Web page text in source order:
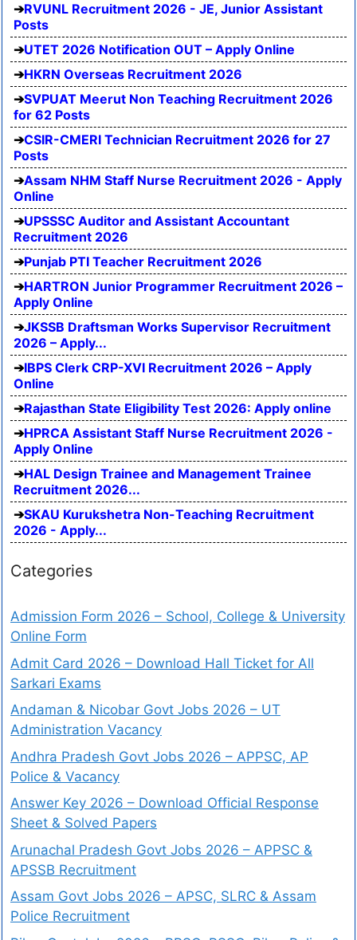
RVUNL Recruitment 2026 - JE, Junior Assistant
Posts
UTET 2026 Notification OUT – Apply Online
HKRN Overseas Recruitment 2026
SVPUAT Meerut Non Teaching Recruitment 2026
for 62 Posts
CSIR-CMERI Technician Recruitment 2026 for 27
Posts
Assam NHM Staff Nurse Recruitment 2026 - Apply
Online
UPSSSC Auditor and Assistant Accountant
Recruitment 2026
Punjab PTI Teacher Recruitment 2026
HARTRON Junior Programmer Recruitment 2026 –
Apply Online
JKSSB Draftsman Works Supervisor Recruitment
2026 – Apply...
IBPS Clerk CRP-XVI Recruitment 2026 – Apply
Online
Rajasthan State Eligibility Test 2026: Apply online
HPRCA Assistant Staff Nurse Recruitment 2026 -
Apply Online
HAL Design Trainee and Management Trainee
Recruitment 2026...
SKAU Kurukshetra Non-Teaching Recruitment
2026 - Apply...
Categories
Admission Form 2026 – School, College & University
Online Form
Admit Card 2026 – Download Hall Ticket for All
Sarkari Exams
Andaman & Nicobar Govt Jobs 2026 – UT
Administration Vacancy
Andhra Pradesh Govt Jobs 2026 – APPSC, AP
Police & Vacancy
Answer Key 2026 – Download Official Response
Sheet & Solved Papers
Arunachal Pradesh Govt Jobs 2026 – APPSC &
APSSB Recruitment
Assam Govt Jobs 2026 – APSC, SLRC & Assam
Police Recruitment